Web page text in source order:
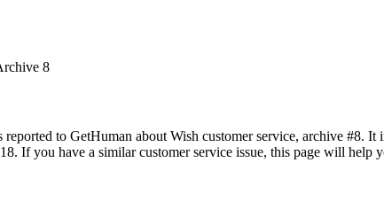
8
to GetHuman about Wish customer service, archive #8. It
If you have a similar customer service issue, this page will help